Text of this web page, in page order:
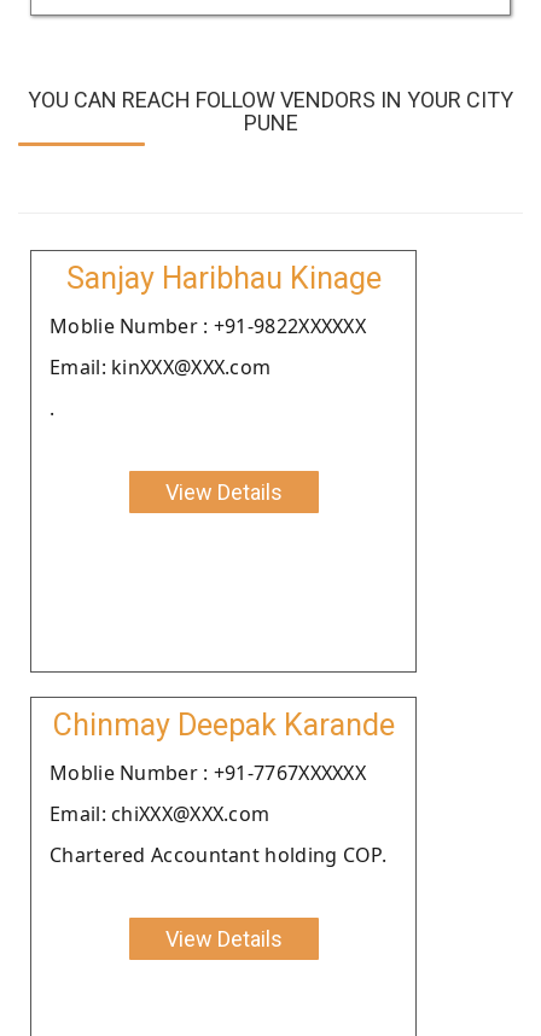
YOU CAN REACH FOLLOW VENDORS IN YOUR CITY
PUNE
Sanjay Haribhau Kinage
Moblie Number : +91-9822XXXXXX
Email: kinXXX@XXX.com
.
View Details
Chinmay Deepak Karande
Moblie Number : +91-7767XXXXXX
Email: chiXXX@XXX.com
Chartered Accountant holding COP.
View Details